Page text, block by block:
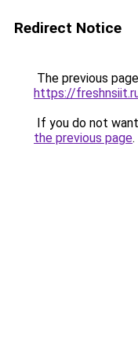
Redirect Notice
The previous
https://
If you do not
the previous page.